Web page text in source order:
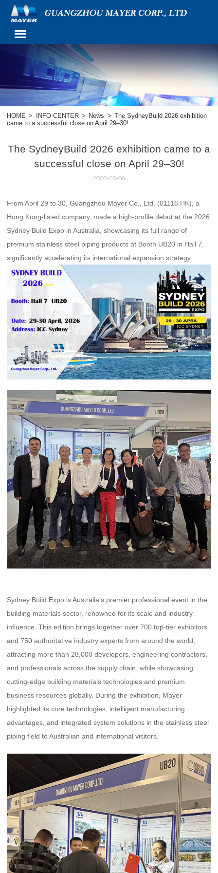
HOME > INFO CENTER > News > The SydneyBuild 2026 exhibition
came to a successful close on April 29–30!
The SydneyBuild 2026 exhibition came to a
successful close on April 29–30!
2026-05-09
From April 29 to 30, Guangzhou Mayer Co., Ltd. (01116.HK), a
Hong Kong-listed company, made a high-profile debut at the 2026
Sydney Build Expo in Australia, showcasing its full range of
premium stainless steel piping products at Booth UB20 in Hall 7,
significantly accelerating its international expansion strategy.
Sydney Build Expo is Australia's premier professional event in the
building materials sector, renowned for its scale and industry
influence. This edition brings together over 700 top-tier exhibitors
and 750 authoritative industry experts from around the world,
attracting more than 28,000 developers, engineering contractors,
and professionals across the supply chain, while showcasing
cutting-edge building materials technologies and premium
business resources globally. During the exhibition, Mayer
highlighted its core technologies, intelligent manufacturing
advantages, and integrated system solutions in the stainless steel
piping field to Australian and international visitors.